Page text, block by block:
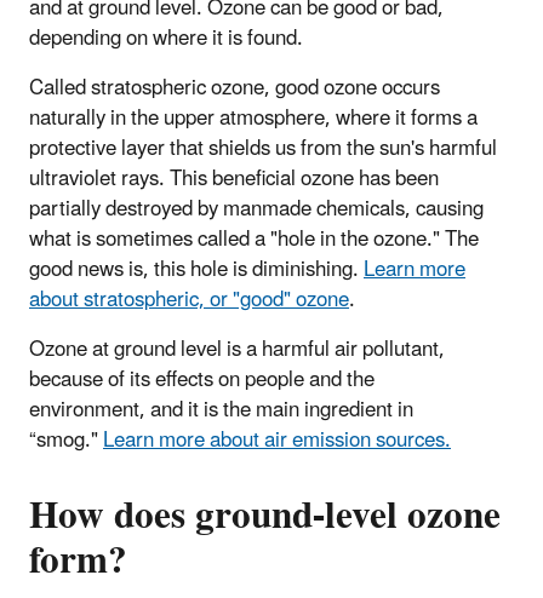
depending on where it is found.
Called stratospheric ozone, good ozone occurs
naturally in the upper atmosphere, where it forms a
protective layer that shields us from the sun's harmful
ultraviolet rays. This beneficial ozone has been
partially destroyed by manmade chemicals, causing
what is sometimes called a "hole in the ozone." The
good news is, this hole is diminishing.Learn more
about stratospheric, or "good" ozone.
Ozone at ground level is a harmful air pollutant,
because of its effects on people and the
environment, and it is the main ingredient in
“smog."Learn more about air emission sources.
How does ground-level ozone
form?